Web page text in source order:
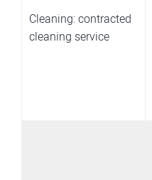
Cleaning: contracted
cleaning service